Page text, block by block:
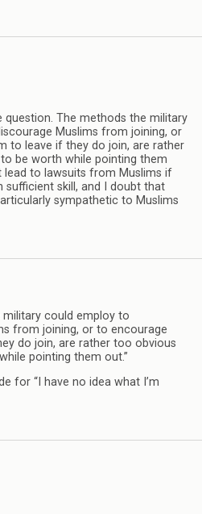
question. The methods the military
Muslims from joining, or
to leave if they do join, are rather
be worth while pointing them
lead to lawsuits from Muslims if
sufficient skill, and I doubt that
sympathetic to Muslims
military could employ to
from joining, or to encourage
do join, are rather too obvious
pointing them out.”
for “I have no idea what I’m